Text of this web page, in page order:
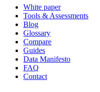
White paper
Tools & Assessments
Blog
Glossary
Compare
Guides
Data Manifesto
FAQ
Contact